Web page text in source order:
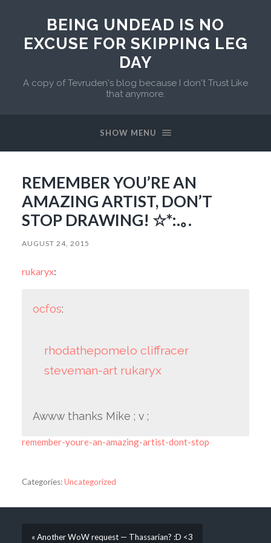
BEING UNDEAD IS NO
EXCUSE FOR SKIPPING LEG
DAY
A copy of Tevruden's blog because I don't Trust Like
that anymore.
SHOW MENU
REMEMBER YOU’RE AN
AMAZING ARTIST, DON’T
STOP DRAWING! ☆*:.｡.
AUGUST 24, 2015
rukaryx:
ocfos:
rhodathepomelo cliffracer
steveman-art rukaryx
Awww thanks Mike ; v ;
remember-youre-an-amazing-artist-dont-stop
Categories:Uncategorized
« Another WoW request — Thassarian? :D <3